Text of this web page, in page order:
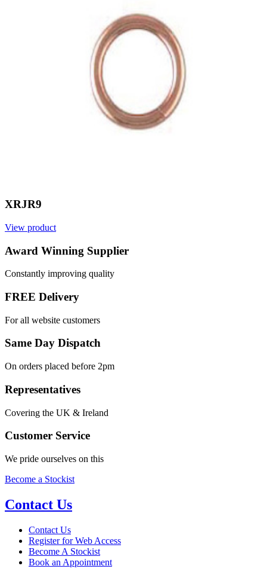
XRJR9
View product
Award Winning Supplier
Constantly improving quality
FREE Delivery
For all website customers
Same Day Dispatch
On orders placed before 2pm
Representatives
Covering the UK & Ireland
Customer Service
We pride ourselves on this
Become a Stockist
Contact Us
Contact Us
Register for Web Access
Become A Stockist
Book an Appointment